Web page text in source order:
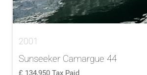
2001
Sunseeker Camargue 44
134,950 Tax Paid